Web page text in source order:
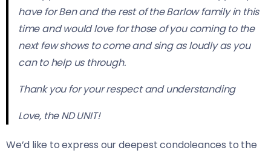
have for Ben and the rest of the Barlow family in this
time and would love for those of you coming to the
next few shows to come and sing as loudly as you
can to help us through.
Thank you for your respect and understanding
Love, the ND UNIT!
We’d like to express our deepest condoleances to the